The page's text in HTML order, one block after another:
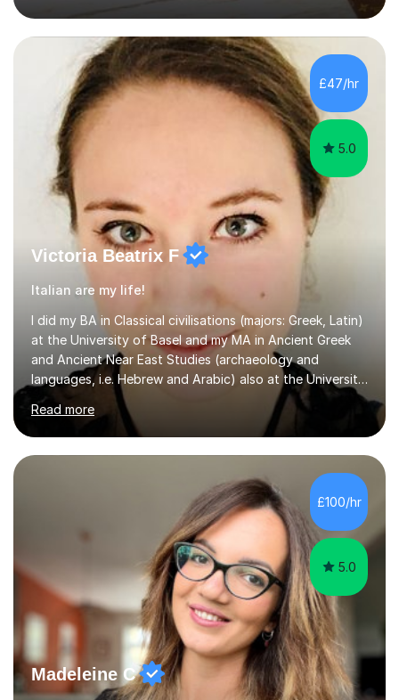
business language courses, survival language
coursesand fun coffee morning lessons. I am well trained
for preparing GCSE and A level students in Italian and
French and I am aware of the new GCSE and A level
specification for AQA and Edexcel examining boards. I
have done online...
£47/hr
5.0
Victoria Beatrix F
Italian are my life!
I did my BA in Classical civilisations (majors: Greek, Latin)
at the University of Basel and my MA in Ancient Greek
and Ancient Near East Studies (archaeology and
languages, i.e. Hebrew and Arabic) also at the University
of Basel yet spending one semester at the Humboldt
University of Berlin and the Free University of Berlin
during an ERASMUS exchange during my MA. I then
completed my DPhil in Classical Languages and
Literature at the University of Oxford (Lady Margaret
Hall) with a thesis on Classical Lingusitics. Last but not
least, I did an MPhil in Theoretical and Applied Lingustics
Read more
£100/hr
5.0
Madeleine C